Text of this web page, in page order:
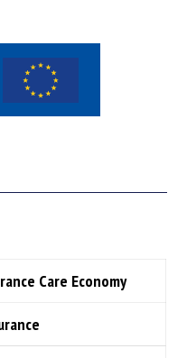
Care Economy